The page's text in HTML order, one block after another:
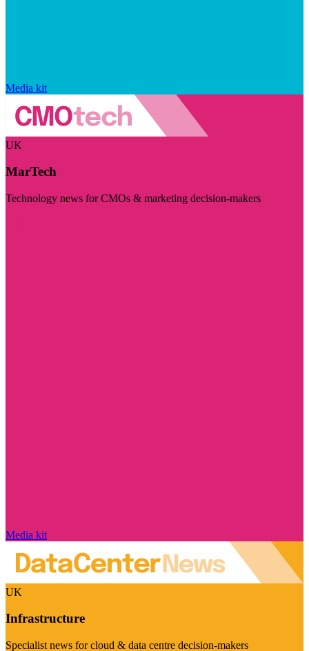
Media kit
UK
MarTech
Technology news for CMOs & marketing decision-makers
Media kit
UK
Infrastructure
Specialist news for cloud & data centre decision-makers